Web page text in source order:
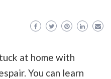
at home with
You can learn